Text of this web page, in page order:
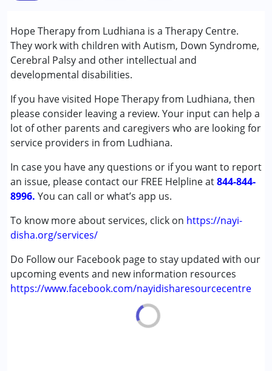
Hope Therapy from Ludhiana is a Therapy Centre.
They work with children with Autism, Down Syndrome,
Cerebral Palsy and other intellectual and
developmental disabilities.
If you have visited Hope Therapy from Ludhiana, then
please consider leaving a review. Your input can help a
lot of other parents and caregivers who are looking for
service providers in from Ludhiana.
In case you have any questions or if you want to report
an issue, please contact our FREE Helpline at844-844-
8996. You can call or what’s app us.
To know more about services, click on https://nayi-
disha.org/services/
Do Follow our Facebook page to stay updated with our
upcoming events and new information resources
https://www.facebook.com/nayidisharesourcecentre
Assessments
Consultation
Occupational Therapy
Special Education
Speech Therapy
Conditions Served :
Attention Deficit (Hyperactivity) Disorder
(ADD/ADHD)
Autism Spectrum Disorder (ASD)
Cerebral Palsy (CP)
Global Developmental Delay (Earlier term was MR)
Undiagnosed
Age Group :0 - 5 years ,6 - 12 years ,13 - 17 years